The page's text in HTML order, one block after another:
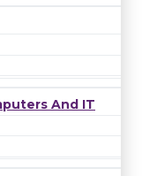
And IT